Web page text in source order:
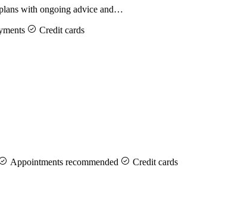
with ongoing advice and…
Credit cards
Appointments recommended
Credit cards